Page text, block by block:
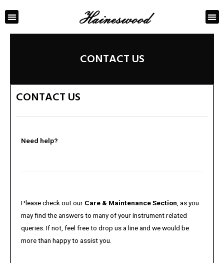
CONTACT US
CONTACT US
Need help?
Please check out our Care & Maintenance Section , as you
may find the answers to many of your instrument related
queries. If not, feel free to drop us a line and we would be
more than happy to assist you.